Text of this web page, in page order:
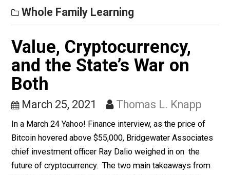
Gender Inequality Isn’t
the Problem With the
Draft
March 29, 2021 Kerry McDonald
While draft registration does involve unequal
men and women, the larger issue is Selective Service
registration itself.
Whole Family Learning